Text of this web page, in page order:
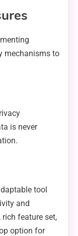
mechanisms to
is never
tool
and
feature set,
option for